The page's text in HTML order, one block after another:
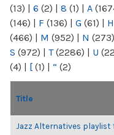
(13) | 6 (2) | 8 (1) | A
(146) | F (136) | G (61) | H
(466) | M (952) | N (273)
S (972) | T(2286) | U
(4) | [ (1) | “ (2)
Title
Jazz Alternatives playlist